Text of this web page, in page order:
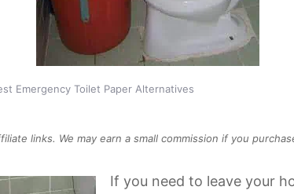
Emergency Toilet Paper Alternatives
links. We may earn a small commission if you
If you need to leave your